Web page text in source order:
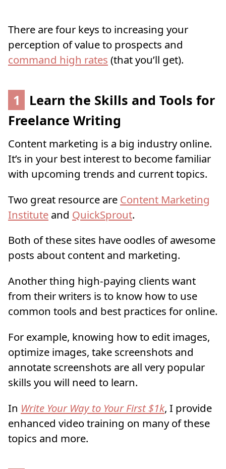
There are four keys to increasing your
perception of value to prospects and
command high rates (that you’ll get).
1
Learn the Skills and Tools for
Freelance Writing
Content marketing is a big industry online.
It’s in your best interest to become familiar
with upcoming trends and current topics.
Two great resource are Content Marketing
Institute and QuickSprout.
Both of these sites have oodles of awesome
posts about content and marketing.
Another thing high-paying clients want
from their writers is to know how to use
common tools and best practices for online.
For example, knowing how to edit images,
optimize images, take screenshots and
annotate screenshots are all very popular
skills you will need to learn.
In Write Your Way to Your First $1k, I provide
enhanced video training on many of these
topics and more.